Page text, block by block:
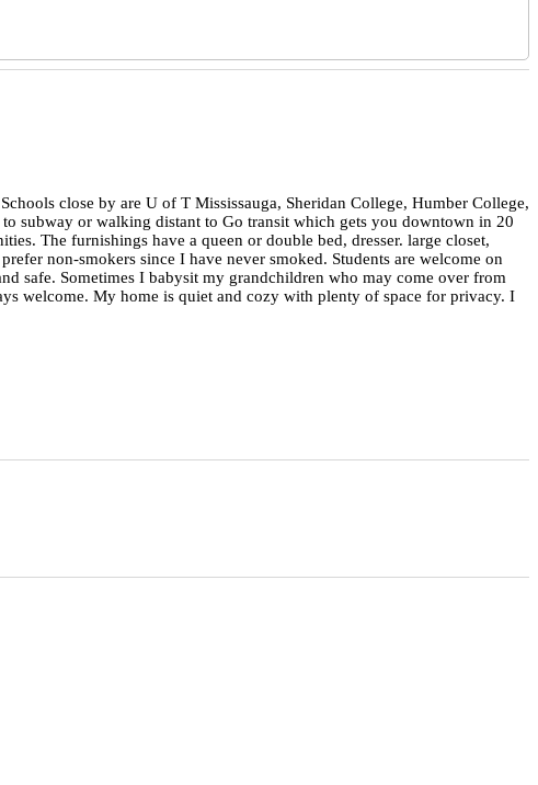
close by are U of T Mississauga, Sheridan College, Humber College,
subway or walking distant to Go transit which gets you downtown in 20
The furnishings have a queen or double bed, dresser. large closet,
non-smokers since I have never smoked. Students are welcome on
safe. Sometimes I babysit my grandchildren who may come over from
welcome. My home is quiet and cozy with plenty of space for privacy. I